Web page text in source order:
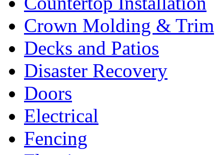
Crown Molding & Trim
Decks and Patios
Disaster Recovery
Doors
Electrical
Fencing